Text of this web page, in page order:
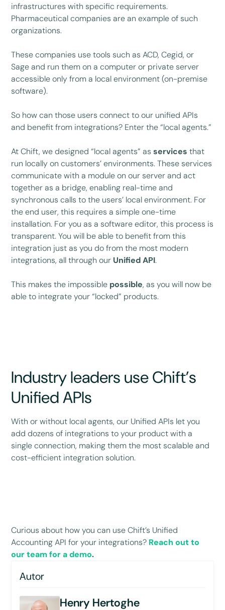
Autor
Henry Hertoghe
infrastructures with specific requirements.
Pharmaceutical companies are an example of such
organizations.
These companies use tools such as ACD, Cegid, or
Sage and run them on a computer or private server
accessible only from a local environment (on-premise
software).
So how can those users connect to our unified APIs
and benefit from integrations? Enter the “local agents.”
At Chift, we designed “local agents” asservicesthat
run locally on customers’ environments. These services
communicate with a module on our server and act
together as a bridge, enabling real-time and
synchronous calls to the users’ local environment. For
the end user, this requires a simple one-time
installation. For you as a software editor, this process is
transparent. You will be able to benefit from this
integration just as you do from the most modern
integrations, all through our Unified API.
This makes the impossible possible, as you will now be
able to integrate your “locked” products.
Industry leaders use Chift’s
Unified APIs
With or without local agents, our Unified APIs let you
add dozens of integrations to your product with a
single connection, making them the most scalable and
cost-efficient integration solution.
Curious about how you can use Chift’s Unified
Accounting API for your integrations? Reach out to
our team for a demo.